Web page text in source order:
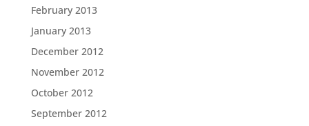
February 2013
January 2013
December 2012
November 2012
October 2012
September 2012